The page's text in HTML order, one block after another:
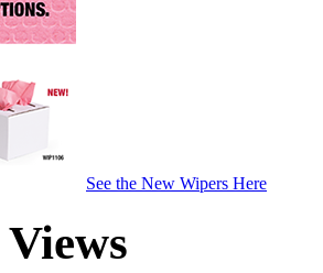
See the New Wipers Here